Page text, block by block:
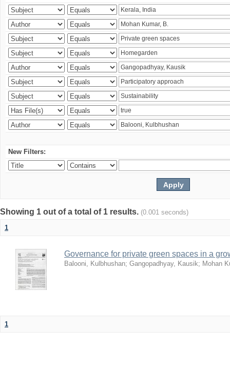
New Filters:
Showing 1 out of a total of 1 results. (0.001 seconds)
1
Governance for private green spaces in a
Balooni, Kulbhushan; Gangopadhyay, Kausik; Mohan
1